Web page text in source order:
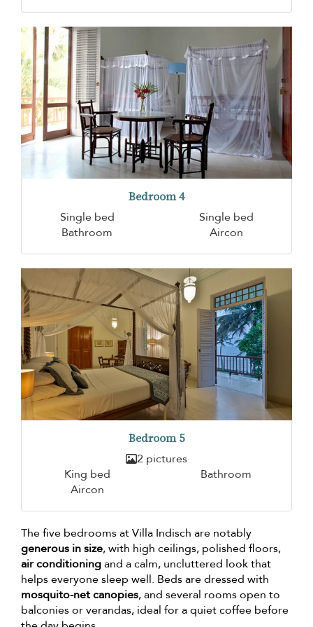
Bedroom 4
Single bed
Single bed
Bathroom
Aircon
Bedroom 5
2 pictures
King bed
Bathroom
Aircon
The five bedrooms at Villa Indisch are notably
generous in size, with high ceilings, polished floors,
air conditioningand a calm, uncluttered look that
helps everyone sleep well. Beds are dressed with
mosquito-net canopies, and several rooms open to
balconies or verandas, ideal for a quiet coffee before